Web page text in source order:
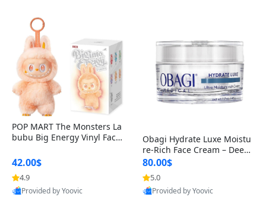
POP MART The Monsters La
bubu Big Energy Vinyl Face
lectible Figure Toy
42.00$
4.9
Provided by Yoovic
Obagi Hydrate Luxe Moistu
re-Rich Face Cream – Deep
Hydration Anti-Aging Skinc
are for Dry & Sensitive Skin
1.7 ounce
80.00$
5.0
Provided by Yoovic